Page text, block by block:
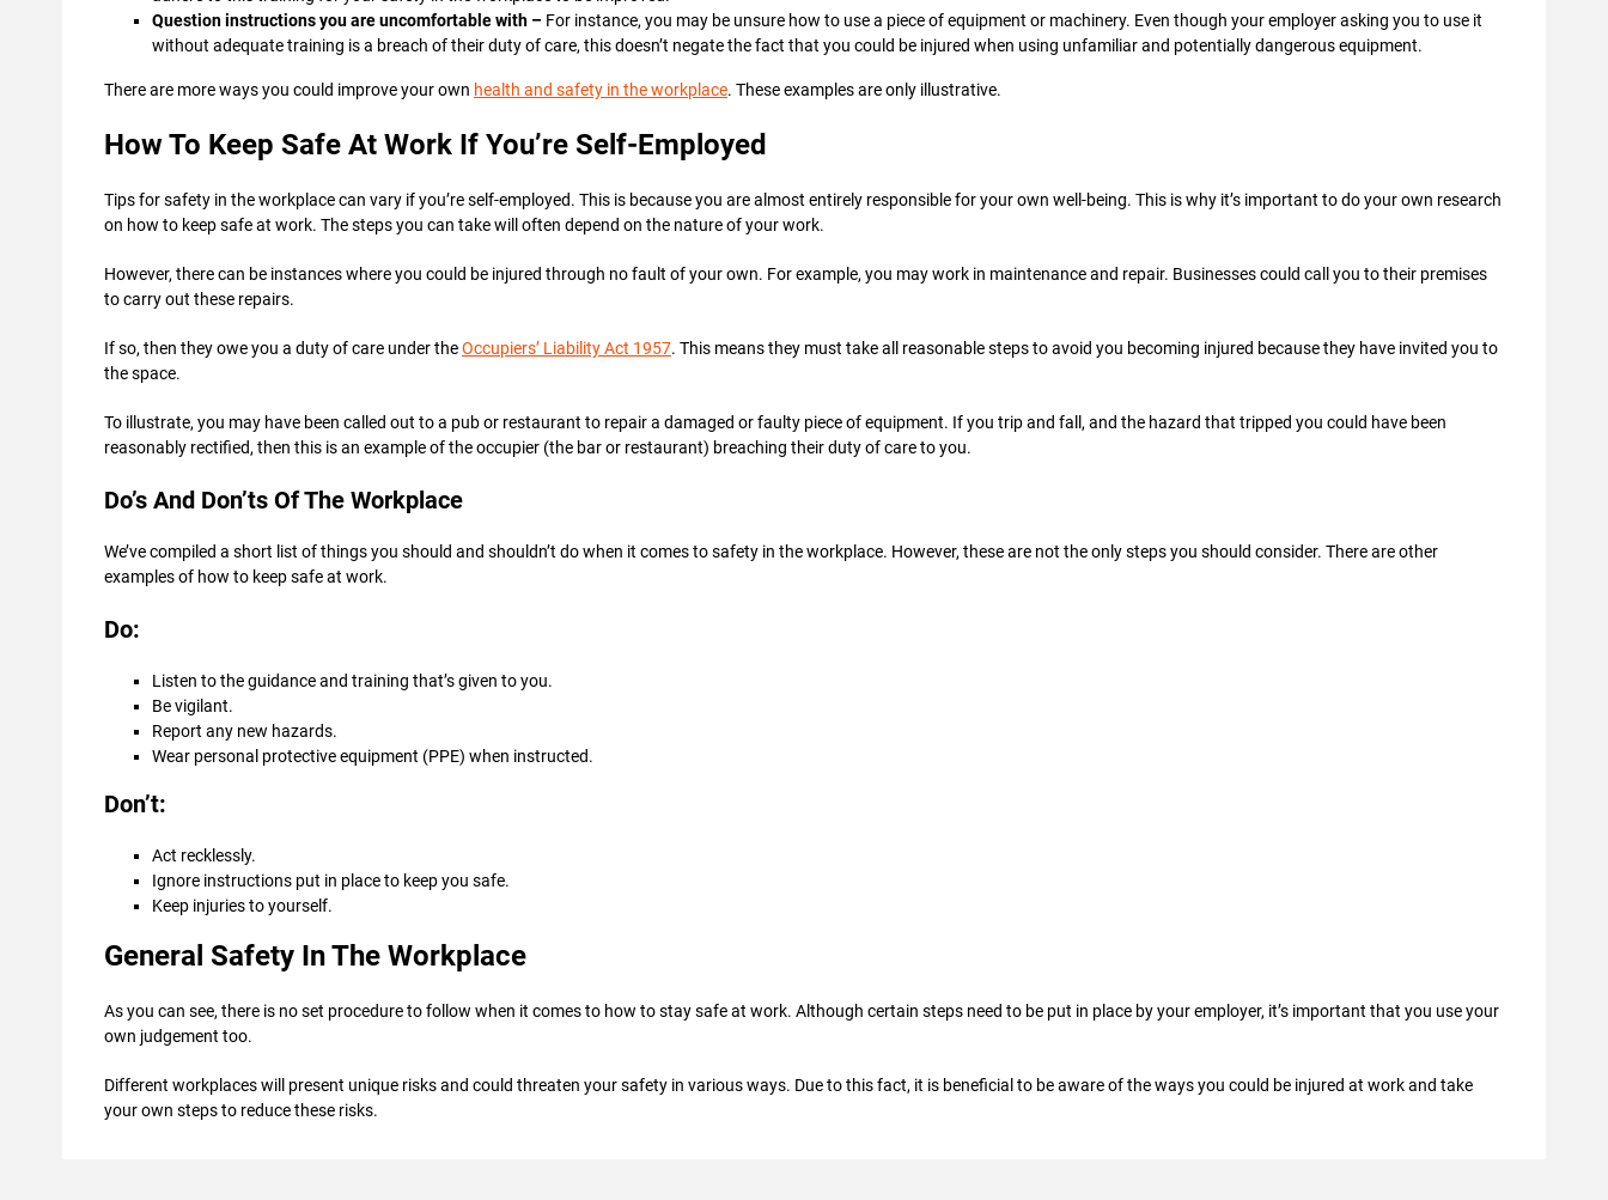
Question instructions you are uncomfortable with – For instance, you may be unsure how to use a piece of equipment or machinery. Even though your employer asking you to use it
without adequate training is a breach of their duty of care, this doesn’t negate the fact that you could be injured when using unfamiliar and potentially dangerous equipment.
There are more ways you could improve your own health and safety in the workplace. These examples are only illustrative.
How To Keep Safe At Work If You’re Self-Employed
Tips for safety in the workplace can vary if you’re self-employed. This is because you are almost entirely responsible for your own well-being. This is why it’s important to do your own research
on how to keep safe at work. The steps you can take will often depend on the nature of your work.
However, there can be instances where you could be injured through no fault of your own. For example, you may work in maintenance and repair. Businesses could call you to their premises
to carry out these repairs.
If so, then they owe you a duty of care under theOccupiers’ Liability Act 1957. This means they must take all reasonable steps to avoid you becoming injured because they have invited you to
the space.
To illustrate, you may have been called out to a pub or restaurant to repair a damaged or faulty piece of equipment. If you trip and fall, and the hazard that tripped you could have been
reasonably rectified, then this is an example of the occupier (the bar or restaurant) breaching their duty of care to you.
Do’s And Don’ts Of The Workplace
We’ve compiled a short list of things you should and shouldn’t do when it comes to safety in the workplace. However, these are not the only steps you should consider. There are other
examples of how to keep safe at work.
Do:
Listen to the guidance and training that’s given to you.
Be vigilant.
Report any new hazards.
Wear personal protective equipment (PPE) when instructed.
Don’t:
Act recklessly.
Ignore instructions put in place to keep you safe.
Keep injuries to yourself.
General Safety In The Workplace
As you can see, there is no set procedure to follow when it comes to how to stay safe at work. Although certain steps need to be put in place by your employer, it’s important that you use your
own judgement too.
Different workplaces will present unique risks and could threaten your safety in various ways. Due to this fact, it is beneficial to be aware of the ways you could be injured at work and take
your own steps to reduce these risks.